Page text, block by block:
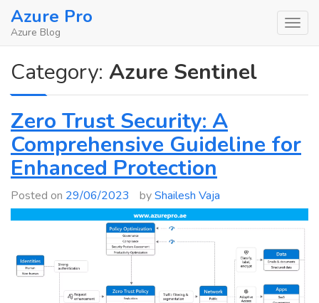
SkipAzure Pro
Azure Blog
Category: Azure Sentinel
Zero Trust Security: A
Comprehensive Guideline for
Enhanced Protection
Posted on 29/06/2023 byShailesh Vaja